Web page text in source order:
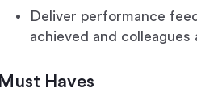
Deliver performance
achieved and
Must Haves